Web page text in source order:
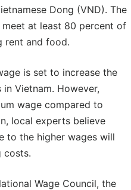
Dong (VND). The
at least 80 percent of
rent and food.
is set to increase the
Vietnam. However,
wage compared to
local experts believe
to the higher wages will
costs.
Wage Council, the